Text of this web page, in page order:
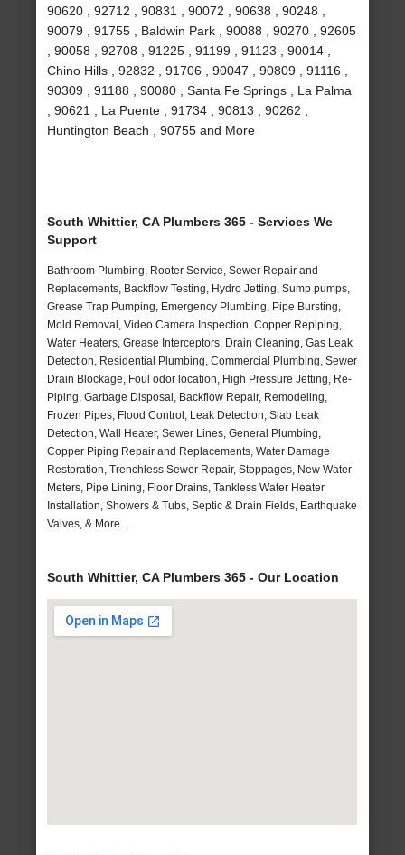
90620 , 92712 , 90831 , 90072 , 90638 , 90248 ,
90079 , 91755 , Baldwin Park , 90088 , 90270 , 92605
, 90058 , 92708 , 91225 , 91199 , 91123 , 90014 ,
Chino Hills , 92832 , 91706 , 90047 , 90809 , 91116 ,
90309 , 91188 , 90080 , Santa Fe Springs , La Palma
, 90621 , La Puente , 91734 , 90813 , 90262 ,
Huntington Beach , 90755 and More
South Whittier, CA Plumbers 365 - Services We
Support
Bathroom Plumbing, Rooter Service, Sewer Repair and
Replacements, Backflow Testing, Hydro Jetting, Sump pumps,
Grease Trap Pumping, Emergency Plumbing, Pipe Bursting,
Mold Removal, Video Camera Inspection, Copper Repiping,
Water Heaters, Grease Interceptors, Drain Cleaning, Gas Leak
Detection, Residential Plumbing, Commercial Plumbing, Sewer
Drain Blockage, Foul odor location, High Pressure Jetting, Re-
Piping, Garbage Disposal, Backflow Repair, Remodeling,
Frozen Pipes, Flood Control, Leak Detection, Slab Leak
Detection, Wall Heater, Sewer Lines, General Plumbing,
Copper Piping Repair and Replacements, Water Damage
Restoration, Trenchless Sewer Repair, Stoppages, New Water
Meters, Pipe Lining, Floor Drains, Tankless Water Heater
Installation, Showers & Tubs, Septic & Drain Fields, Earthquake
Valves, & More..
South Whittier, CA Plumbers 365 - Our Location